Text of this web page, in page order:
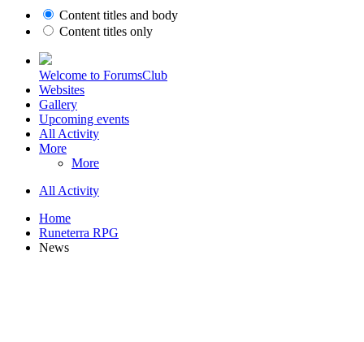
Content titles and body
Content titles only
Welcome to ForumsClub
Websites
Gallery
Upcoming events
All Activity
More
More
All Activity
Home
Runeterra RPG
News